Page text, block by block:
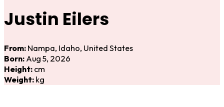
Justin Eilers
From: Nampa, Idaho, United States
Born: Aug 5, 2026
Height: cm
Weight: kg